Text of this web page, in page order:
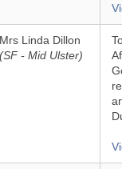
Mrs Linda Dillon
(SF - Mid Ulster)